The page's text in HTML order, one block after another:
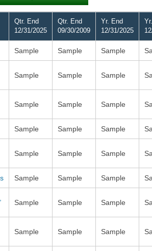
Qtr. End
12/31/2025
Qtr. End
09/30/2009
Yr. End
12/31/2025
Sample Sample Sample
Sample Sample Sample
Sample Sample Sample
Sample Sample Sample
Sample Sample Sample
Sample Sample Sample
Sample Sample Sample
Sample Sample Sample